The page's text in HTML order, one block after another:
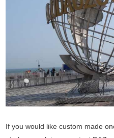
If you would like custom made